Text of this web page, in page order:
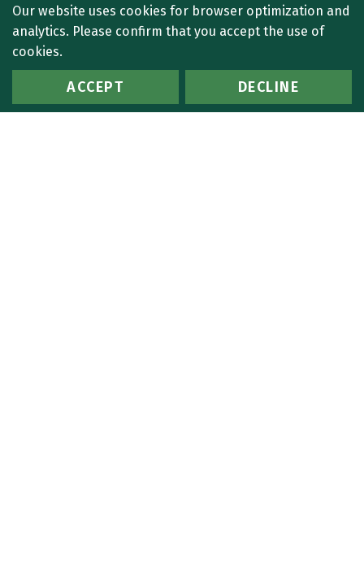
Our website uses cookies for browser optimization and
analytics. Please confirm that you accept the use of
cookies.
ACCEPT DECLINE